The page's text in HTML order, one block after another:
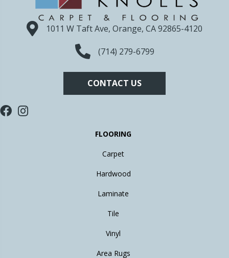
1011 W Taft Ave, Orange, CA 92865-4120
(714) 279-6799
CONTACT US
FLOORING
Carpet
Hardwood
Laminate
Tile
Vinyl
Area Rugs